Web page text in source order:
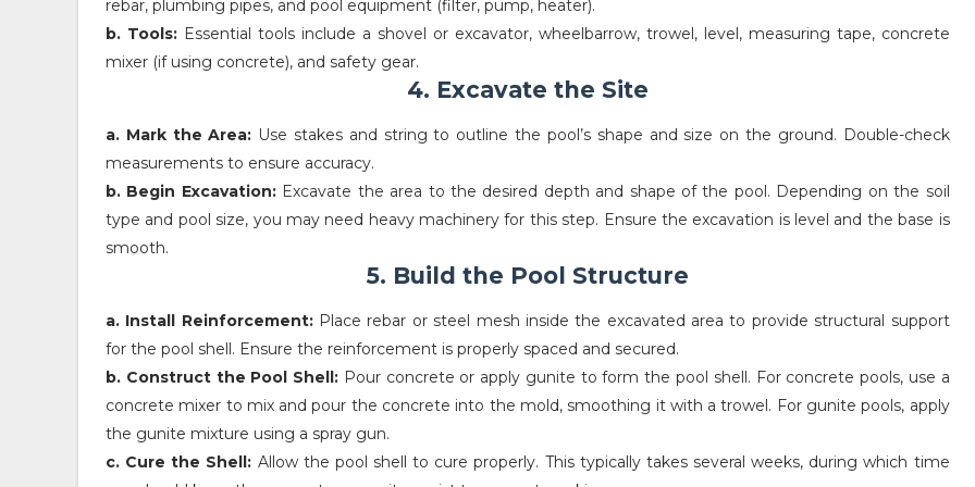
rebar, plumbing pipes, and pool equipment (filter, pump, heater).
b. Tools:Essential tools include a shovel or excavator, wheelbarrow, trowel, level, measuring tape, concrete
mixer (if using concrete), and safety gear.
4. Excavate the Site
a. Mark the Area: Use stakes and string to outline the pool’s shape and size on the ground. Double-check
measurements to ensure accuracy.
b. Begin Excavation:Excavate the area to the desired depth and shape of the pool. Depending on the soil
type and pool size, you may need heavy machinery for this step. Ensure the excavation is level and the base is
smooth.
5. Build the Pool Structure
a. Install Reinforcement:Place rebar or steel mesh inside the excavated area to provide structural support
for the pool shell. Ensure the reinforcement is properly spaced and secured.
b. Construct the Pool Shell: Pour concrete or apply gunite to form the pool shell. For concrete pools, use a
concrete mixer to mix and pour the concrete into the mold, smoothing it with a trowel. For gunite pools, apply
the gunite mixture using a spray gun.
c. Cure the Shell: Allow the pool shell to cure properly. This typically takes several weeks, during which time